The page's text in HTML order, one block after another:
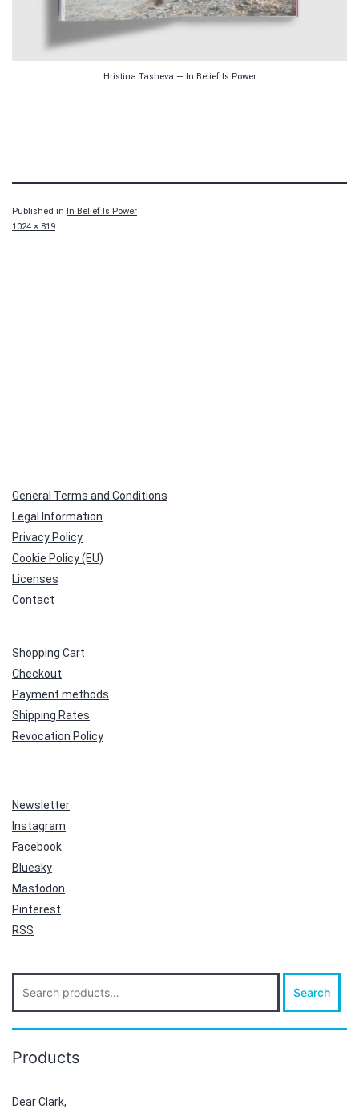
Hristina Tasheva — In Belief Is Power
Published in
In Belief Is Power
Full
1024 × 819
General Terms and Conditions
Legal Information
Privacy Policy
Cookie Policy (EU)
Licenses
Contact
Shopping Cart
Checkout
Payment methods
Shipping Rates
Revocation Policy
Newsletter
Instagram
Facebook
Bluesky
Mastodon
Pinterest
RSS
Search
for:
Search
Products
Dear Clark,